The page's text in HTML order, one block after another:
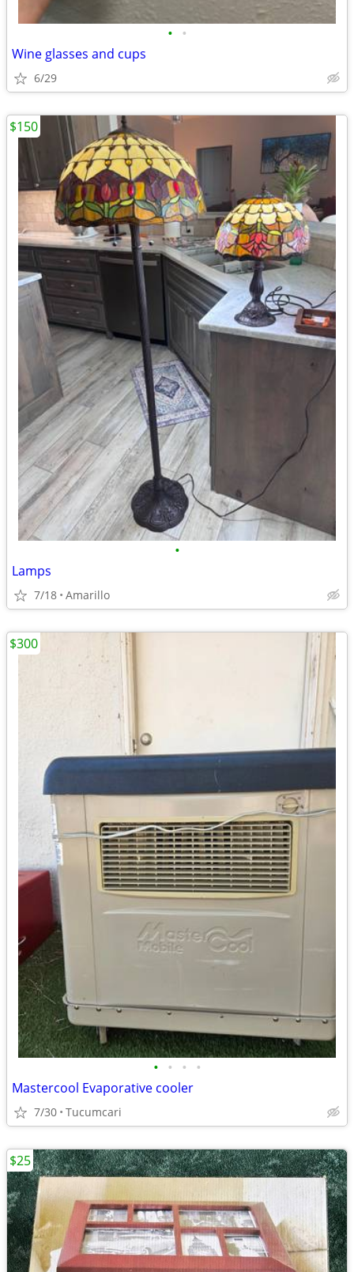
• •
Wine glasses and cups
6/29
•
Lamps
7/18 Amarillo
$150
• • • •
Mastercool Evaporative cooler
7/30 Tucumcari
$300
$25